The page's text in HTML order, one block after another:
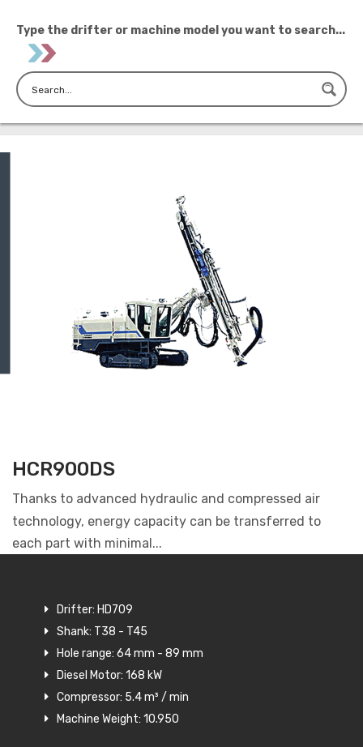
Type the drifter or machine model you want to search...
HCR900DS
Thanks to advanced hydraulic and compressed air
technology, energy capacity can be transferred to
each part with minimal...
Drifter: HD709
Shank: T38 - T45
Hole range: 64 mm - 89 mm
Diesel Motor: 168 kW
Compressor: 5.4 m³ / min
Machine Weight: 10.950